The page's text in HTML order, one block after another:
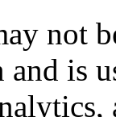
not
is